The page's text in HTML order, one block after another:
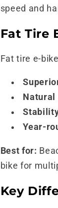
speed and
Fat Tire
Fat tire e-
Natural
Year-
Best for:
bike for
Key